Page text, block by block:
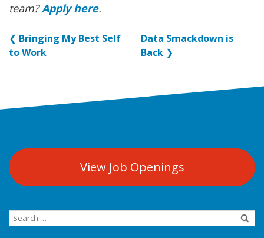
team?Apply here.
❮ Bringing My Best Self
to Work
Data Smackdown is
Back ❯
View Job Openings
Search
for: